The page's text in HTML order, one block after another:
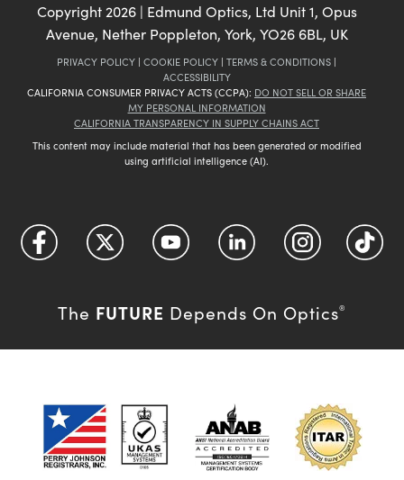
Copyright 2026| Edmund Optics, Ltd Unit 1, Opus
Avenue, Nether Poppleton, York, YO26 6BL, UK
PRIVACY POLICY | COOKIE POLICY | TERMS & CONDITIONS |
ACCESSIBILITY
CALIFORNIA CONSUMER PRIVACY ACTS (CCPA): DO NOT SELL OR SHARE
MY PERSONAL INFORMATION
CALIFORNIA TRANSPARENCY IN SUPPLY CHAINS ACT
This content may include material that has been generated or modified
using artificial intelligence (AI).
The FUTURE Depends On Optics®